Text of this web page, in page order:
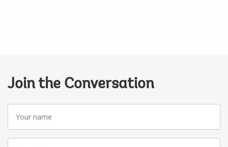
Join the Conversation
name